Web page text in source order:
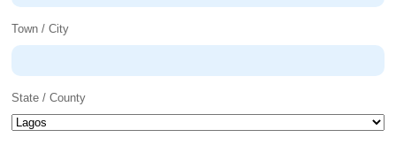
Town / City
State / County